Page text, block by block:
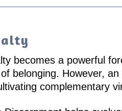
becomes a powerful
belonging. However,
complementary